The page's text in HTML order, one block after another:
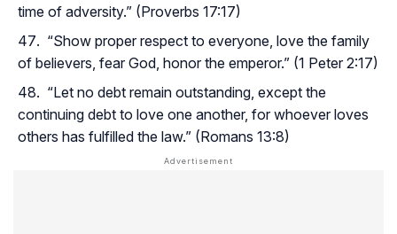
time of adversity.” (Proverbs 17:17)
“Show proper respect to everyone, love the family
of believers, fear God, honor the emperor.” (1 Peter 2:17)
“Let no debt remain outstanding, except the
continuing debt to love one another, for whoever loves
others has fulfilled the law.” (Romans 13:8)